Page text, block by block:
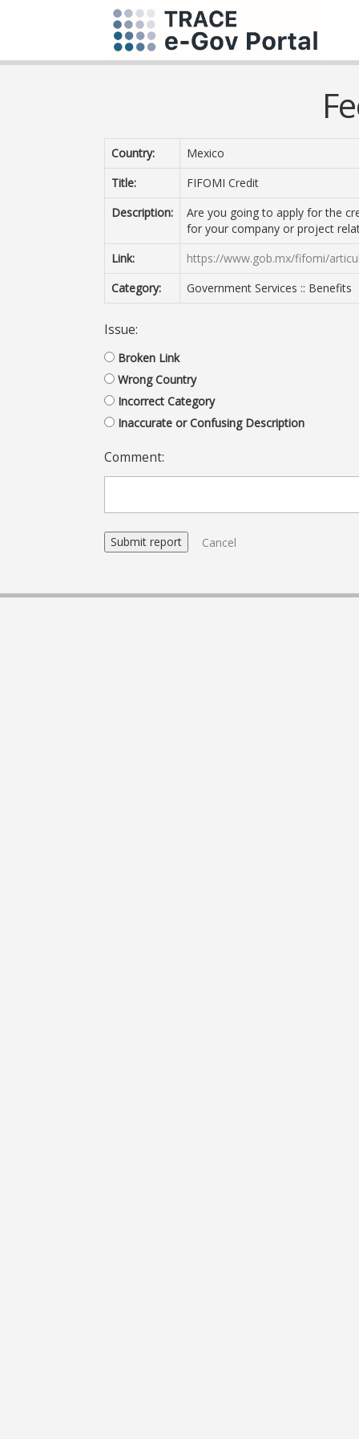
Country:
Mexico
Title:
FIFOMI Credit
Description:
Are you going to apply for the
for your company or project
Link:
https://www.gob.mx/fifomi/
Category:
Government Services :: Benefits
Issue:
Broken Link
Wrong Country
Incorrect Category
Inaccurate or Confusing Description
Comment:
Cancel